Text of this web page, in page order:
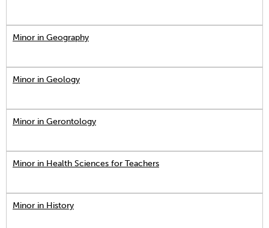
Minor in Geography
Minor in Geology
Minor in Gerontology
Minor in Health Sciences for Teachers
Minor in History